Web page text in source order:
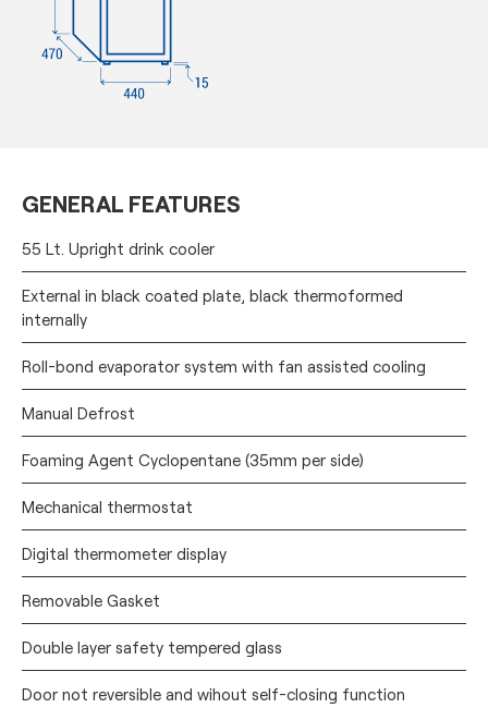
GENERAL FEATURES
55 Lt. Upright drink cooler
External in black coated plate, black thermoformed
internally
Roll-bond evaporator system with fan assisted cooling
Manual Defrost
Foaming Agent Cyclopentane (35mm per side)
Mechanical thermostat
Digital thermometer display
Removable Gasket
Double layer safety tempered glass
Door not reversible and wihout self-closing function